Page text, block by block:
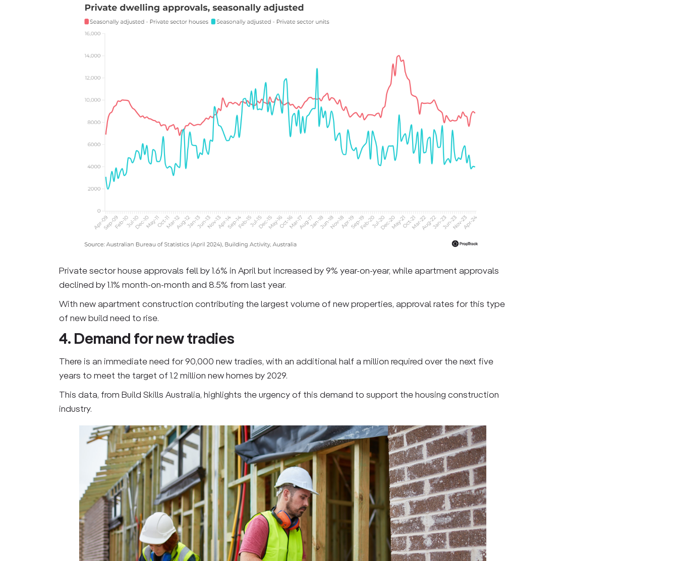
Private sector house approvals fell by 1.6% in April but increased by 9% year-on-year, while apartment approvals
declined by 1.1% month-on-month and 8.5% from last year.
With new apartment construction contributing the largest volume of new properties, approval rates for this type
of new build need to rise.
4. Demand for new tradies
There is an immediate need for 90,000 new tradies, with an additional half a million required over the next five
years to meet the target of 1.2 million new homes by 2029.
This data, from Build Skills Australia, highlights the urgency of this demand to support the housing construction
industry.